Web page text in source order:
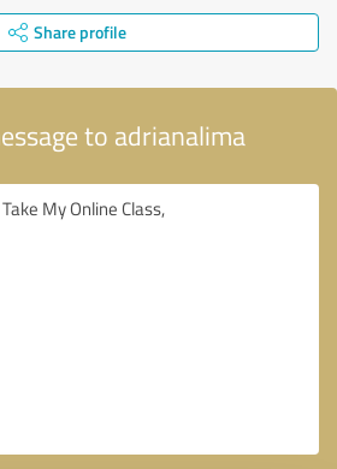
Share profile
to adrianalima